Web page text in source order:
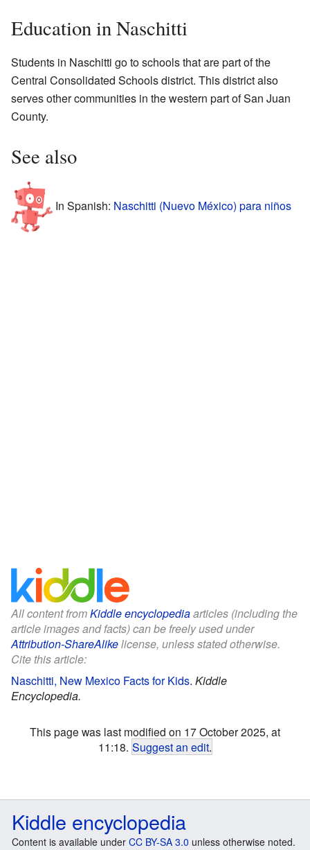
Education in Naschitti
Students in Naschitti go to schools that are part of the
Central Consolidated Schools district. This district also
serves other communities in the western part of San Juan
County.
See also
In Spanish: Naschitti (Nuevo México) para niños
All content fromKiddle encyclopediaarticles (including the
article images and facts) can be freely used under
Attribution-ShareAlikelicense, unless stated otherwise.
Cite this article:
Naschitti, New Mexico Facts for Kids. Kiddle
Encyclopedia.
This page was last modified on 17 October 2025, at
11:18. Suggest an edit.
Kiddle encyclopedia
Content is available under CC BY-SA 3.0 unless otherwise noted.